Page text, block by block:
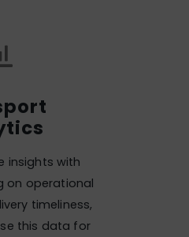
insights with
on operational
timeliness,
this data for